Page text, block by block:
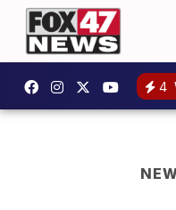
4